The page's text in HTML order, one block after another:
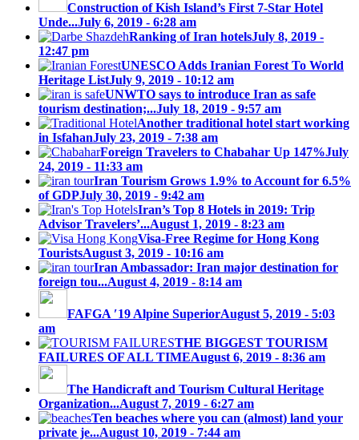
Construction of Kish Island’s First 7-Star Hotel
Unde...July 6, 2019 - 6:28 am
Ranking of Iran hotelsJuly 8, 2019 -
12:47 pm
UNESCO Adds Iranian Forest To World
Heritage ListJuly 9, 2019 - 10:12 am
UNWTO says to introduce Iran as safe
tourism destination;...July 18, 2019 - 9:57 am
Another traditional hotel start working
in IsfahanJuly 23, 2019 - 7:38 am
Foreign Travelers to Chabahar Up 147%July
24, 2019 - 11:33 am
Iran Tourism Grows 1.9% to Account for 6.5%
of GDPJuly 30, 2019 - 9:42 am
Iran’s Top 8 Hotels in 2019: Trip
Advisor Travelers’...August 1, 2019 - 8:23 am
Visa-Free Regime for Hong Kong
TouristsAugust 3, 2019 - 10:16 am
Iran Ambassador: Iran major destination for
foreign tou...August 4, 2019 - 8:14 am
FAFGA ′19 Alpine SuperiorAugust 5, 2019 - 5:03
am
THE BIGGEST TOURISM
FAILURES OF ALL TIMEAugust 6, 2019 - 8:36 am
The Handicraft and Tourism Cultural Heritage
Organization...August 7, 2019 - 6:27 am
Ten beaches where you can (almost) land your
private je...August 10, 2019 - 7:44 am